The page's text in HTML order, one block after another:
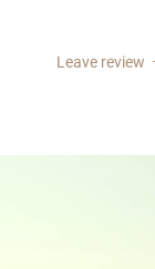
Leave review